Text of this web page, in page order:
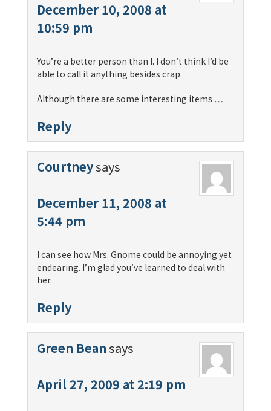
December 10, 2008 at
10:59 pm
You’re a better person than I. I don’t think I’d be
able to call it anything besides crap.
Although there are some interesting items …
Reply
Courtneysays
December 11, 2008 at
5:44 pm
I can see how Mrs. Gnome could be annoying yet
endearing. I’m glad you’ve learned to deal with
her.
Reply
Green Beansays
April 27, 2009 at 2:19 pm